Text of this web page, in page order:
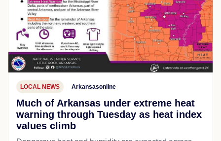
LOCAL NEWS Arkansasonline
Much of Arkansas under extreme heat
warning through Tuesday as heat index
values climb